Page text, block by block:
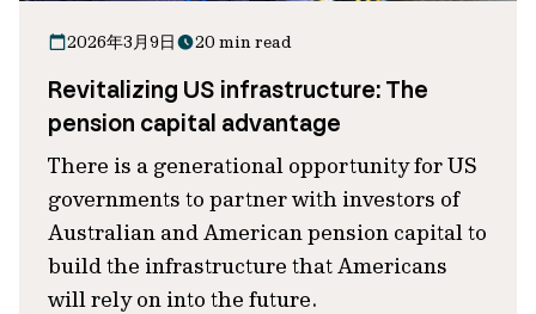
2026年3月9日 20 min read
Revitalizing US infrastructure: The
pension capital advantage
There is a generational opportunity for US
governments to partner with investors of
Australian and American pension capital to
build the infrastructure that Americans
will rely on into the future.